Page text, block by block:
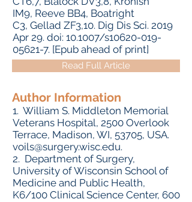
IM9, Reeve BB4, Boatright
C3, Gellad ZF3,10. Dig Dis Sci. 2019
Apr 29. doi: 10.1007/s10620-019-
05621-7. [Epub ahead of print]
Read Full Article
Author Information
1. William S. Middleton Memorial
Veterans Hospital, 2500 Overlook
Terrace, Madison, WI, 53705, USA.
voils@surgery.wisc.edu.
2. Department of Surgery,
University of Wisconsin School of
Medicine and Public Health,
K6/100 Clinical Science Center, 600